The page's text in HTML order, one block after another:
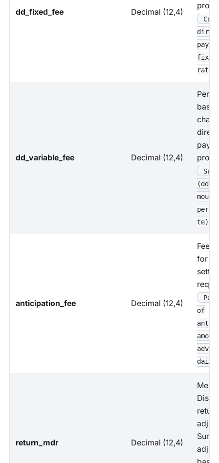
dd_fixed_fee Decimal (12,4)
fixed
rate
dd_variable_fee Decimal (12,4)
te)
anticipation_fee Decimal (12,4)
Fees
for
of
daily
return_mdr Decimal (12,4)
Sum